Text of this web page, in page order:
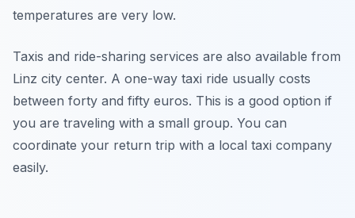
temperatures are very low.
Taxis and ride-sharing services are also available from
Linz city center. A one-way taxi ride usually costs
between forty and fifty euros. This is a good option if
you are traveling with a small group. You can
coordinate your return trip with a local taxi company
easily.